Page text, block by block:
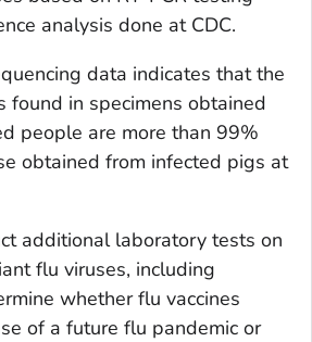
analysis done at CDC.
data indicates that the
found in specimens obtained
people are more than 99%
obtained from infected pigs at
additional laboratory tests on
flu viruses, including
whether flu vaccines
of a future flu pandemic or